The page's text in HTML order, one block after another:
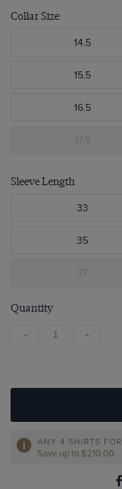
Collar Size
14.5
15.5
16.5
17.5
Sleeve Length
33
35
37
Quantity
- +
ANY 4 SHIRTS FOR
Save up to $‌210.00